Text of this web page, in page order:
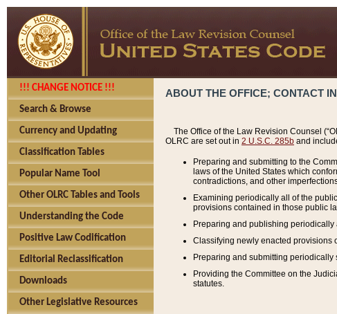
!!! CHANGE NOTICE !!!
Search & Browse
Currency and Updating
Classification Tables
Popular Name Tool
Other OLRC Tables and Tools
Understanding the Code
Positive Law Codification
Editorial Reclassification
Downloads
Other Legislative Resources
ABOUT THE OFFICE; CONTACT
The Office of the Law Revision Counsel
OLRC are set out in 2 U.S.C. 285b and
Preparing and submitting to the
laws of the United States which
contradictions, and other
Examining periodically all of the
provisions contained in those public
Preparing and publishing
Classifying newly enacted provisions
Preparing and submitting
Providing the Committee on the
statutes.